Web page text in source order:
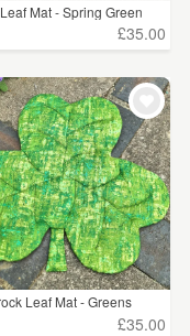
Mat - Spring Green
£35.00
Leaf Mat - Greens
£35.00